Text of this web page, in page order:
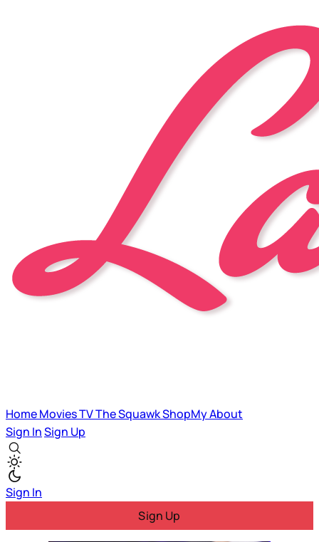
HomeMoviesTVThe SquawkShopMyAbout
Sign InSign Up
Sign In
Sign Up